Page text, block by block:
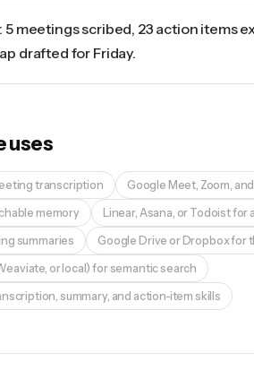
5 meetings scribed, 23 action items
drafted for Friday.
uses
transcription Google Meet, Zoom,
memory Linear, Asana, or Todoist for
summaries Google Drive or Dropbox for
or local) for semantic search
summary, and action-item skills